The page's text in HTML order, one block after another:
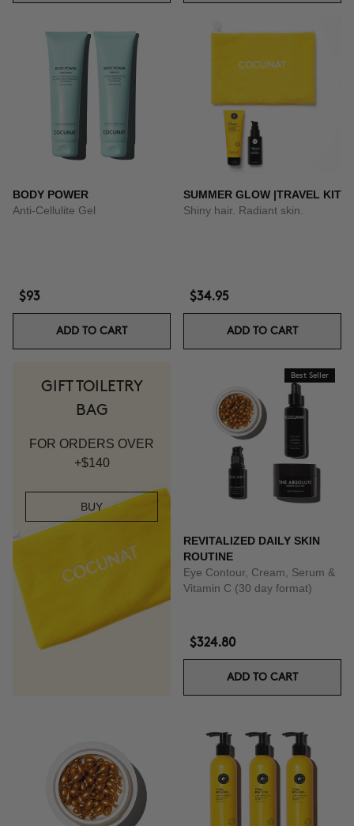
BODY POWER
Anti-Cellulite Gel
$93
ADD TO CART
SUMMER GLOW |TRAVEL KIT
Shiny hair. Radiant skin.
$34.95
ADD TO CART
GIFT TOILETRY
BAG
FOR ORDERS OVER
+$140
BUY
Best Seller
REVITALIZED DAILY SKIN
ROUTINE
Eye Contour, Cream, Serum &
Vitamin C (30 day format)
$324.80
ADD TO CART